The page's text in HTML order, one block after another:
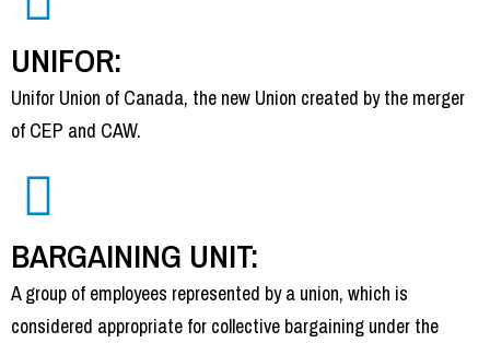
UNIFOR:
Unifor Union of Canada, the new Union created by the merger
of CEP and CAW.
BARGAINING UNIT:
A group of employees represented by a union, which is
considered appropriate for collective bargaining under the